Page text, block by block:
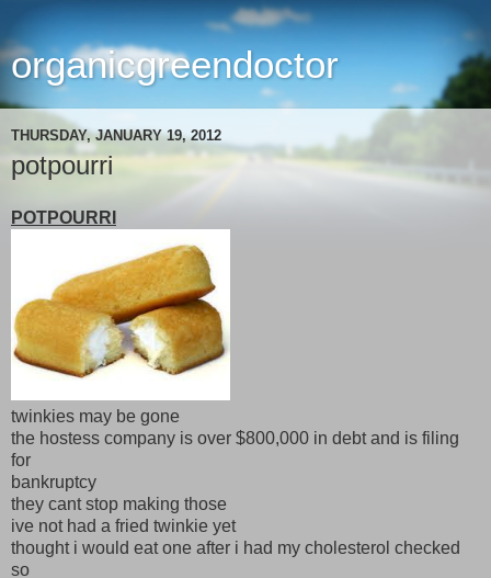
organicgreendoctor
THURSDAY, JANUARY 19, 2012
potpourri
POTPOURRI
twinkies may be gone
the hostess company is over $800,000 in debt and is filing
for
bankruptcy
they cant stop making those
ive not had a fried twinkie yet
thought i would eat one after i had my cholesterol checked
so